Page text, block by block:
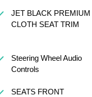
JET BLACK PREMIUM
CLOTH SEAT TRIM
Steering Wheel Audio
Controls
SEATS FRONT